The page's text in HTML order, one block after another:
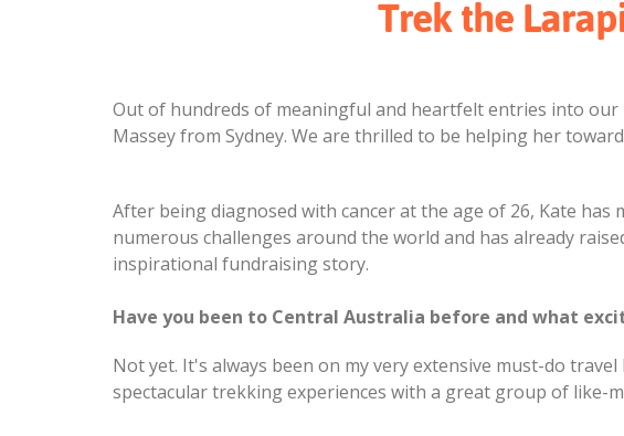
Trek the
Out of hundreds of meaningful and heartfelt entries into
Massey from Sydney. We are thrilled to be helping her
After being diagnosed with cancer at the age of 26, Kate
numerous challenges around the world and has already
inspirational fundraising story.
Have you been to Central Australia before and what
Not yet. It's always been on my very extensive must-do
spectacular trekking experiences with a great group of like-